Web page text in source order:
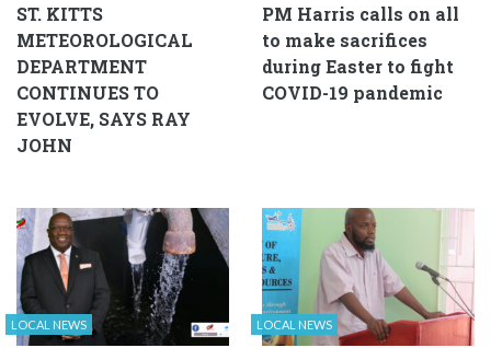
ST. KITTS
METEOROLOGICAL
DEPARTMENT
CONTINUES TO
EVOLVE, SAYS RAY
JOHN
PM Harris calls on all
to make sacrifices
during Easter to fight
COVID-19 pandemic
LOCAL NEWS LOCAL NEWS